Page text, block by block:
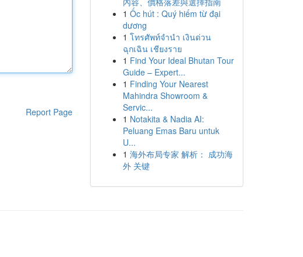
Report Page
1 Ốc hút : Quý hiếm từ đại
dương
1 โทรศัพท์จำนำ เงินด่วน
ฉุกเฉิน เชียงราย
1 Find Your Ideal Bhutan Tour
Guide – Expert...
1 Finding Your Nearest
Mahindra Showroom &
Servic...
1 Notakita & Nadia AI:
Peluang Emas Baru untuk
U...
1 海外布局专家 解析： 成功海
外 关键